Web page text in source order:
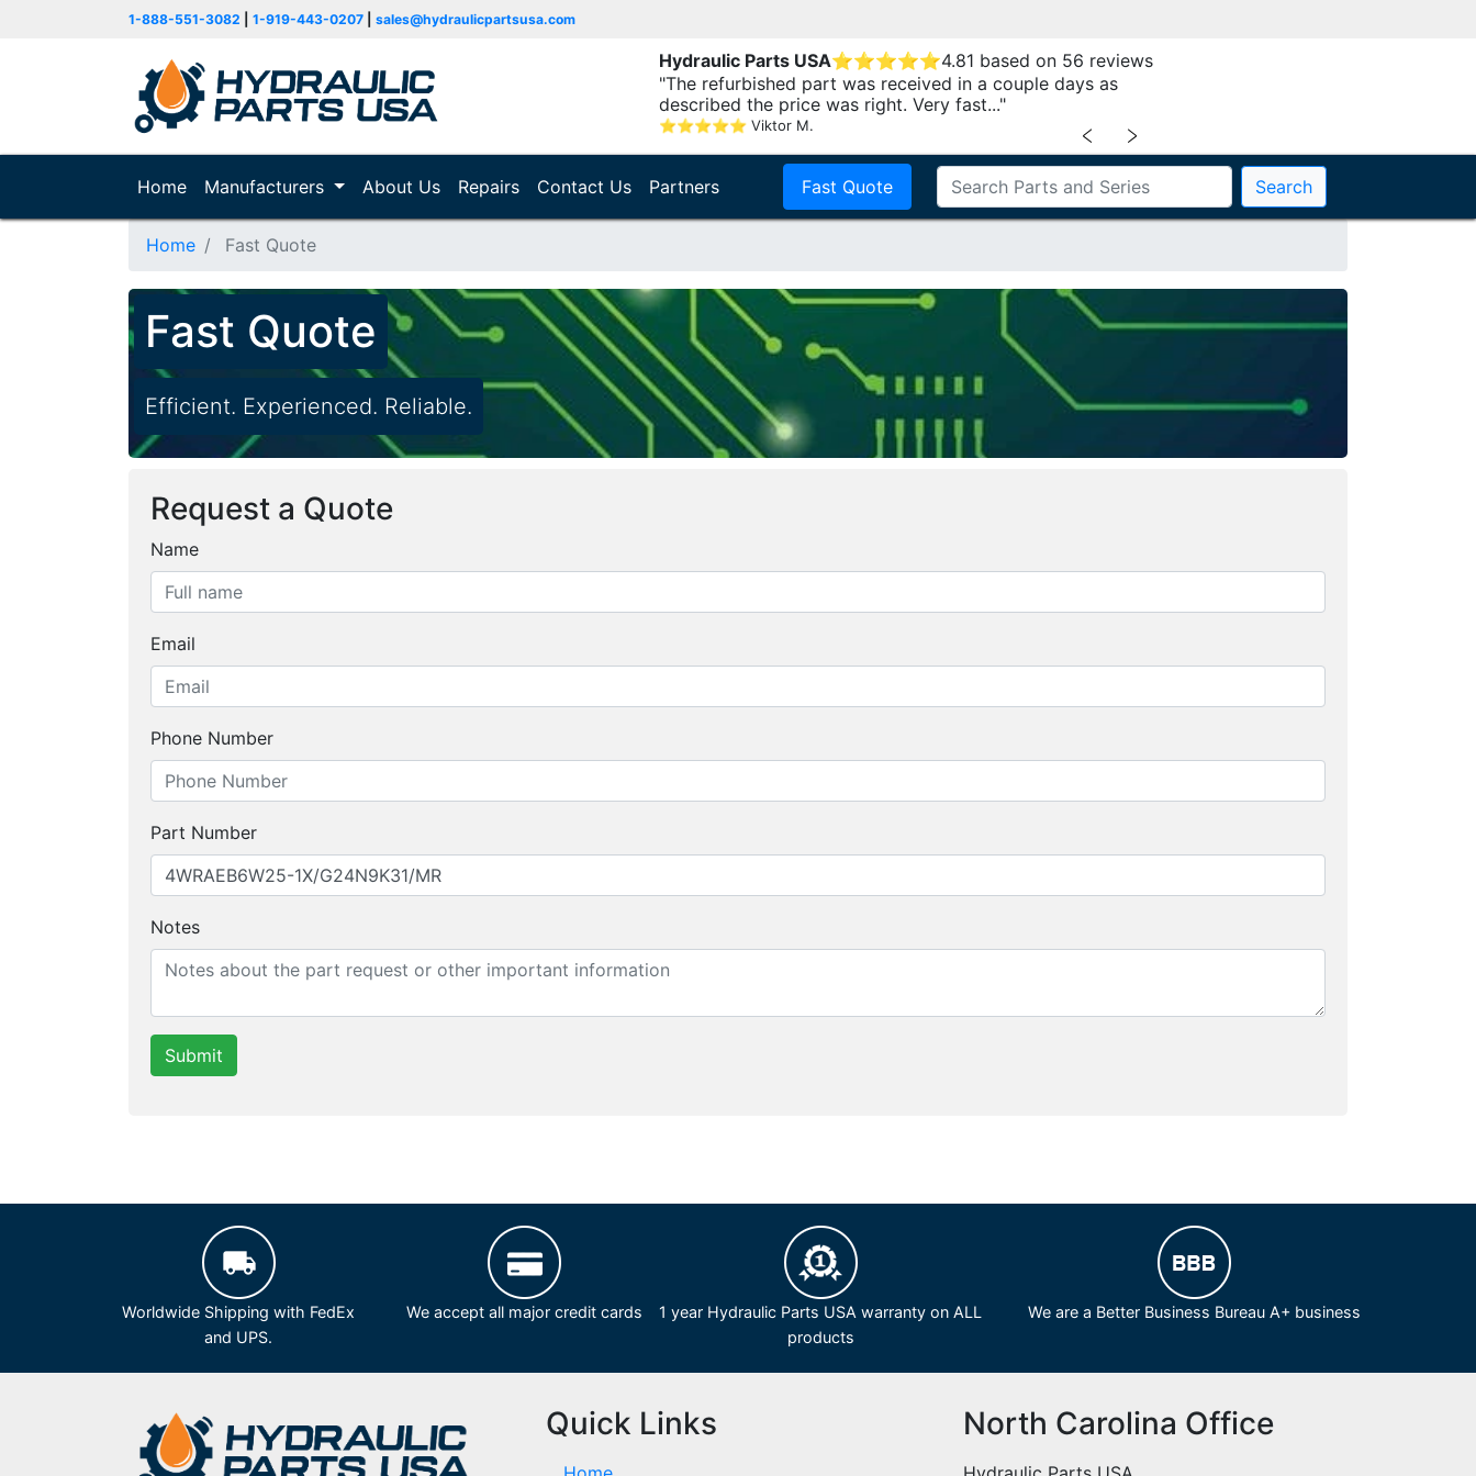
1-888-551-3082 1-919-443-0207 sales@hydraulicpartsusa.com
Hydraulic Parts USA⭐⭐⭐⭐⭐4.81 based on 56 reviews
"The refurbished part was received in a couple days as
described the price was right. Very fast..."
⭐⭐⭐⭐⭐ Viktor M. ﹤ ﹥
Home (current)
Manufacturers About Us Repairs Contact Us Partners Fast Quote Search
Home Fast Quote
Fast Quote
Efficient. Experienced. Reliable.
Request a Quote
Name
Email
Phone Number
Part Number
Notes
Submit
Worldwide Shipping with FedEx
and UPS.
We accept all major credit cards
1 year Hydraulic Parts USA warranty on ALL
products
We are a Better Business Bureau A+ business
Quick Links North Carolina Office